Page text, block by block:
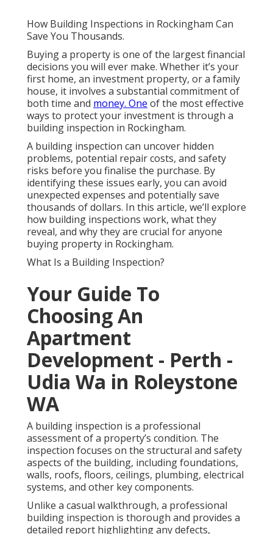
How Building Inspections in Rockingham Can
Save You Thousands.
Buying a property is one of the largest financial
decisions you will ever make. Whether it’s your
first home, an investment property, or a family
house, it involves a substantial commitment of
both time and money. One of the most effective
ways to protect your investment is through a
building inspection in Rockingham.
A building inspection can uncover hidden
problems, potential repair costs, and safety
risks before you finalise the purchase. By
identifying these issues early, you can avoid
unexpected expenses and potentially save
thousands of dollars. In this article, we’ll explore
how building inspections work, what they
reveal, and why they are crucial for anyone
buying property in Rockingham.
What Is a Building Inspection?
Your Guide To
Choosing An
Apartment
Development - Perth -
Udia Wa in Roleystone
WA
A building inspection is a professional
assessment of a property’s condition. The
inspection focuses on the structural and safety
aspects of the building, including foundations,
walls, roofs, floors, ceilings, plumbing, electrical
systems, and other key components.
Unlike a casual walkthrough, a professional
building inspection is thorough and provides a
detailed report highlighting any defects,